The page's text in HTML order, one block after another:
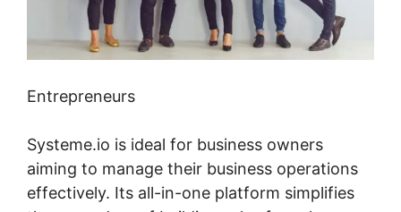
Entrepreneurs
Systeme.io is ideal for business owners
aiming to manage their business operations
effectively. Its all-in-one platform simplifies